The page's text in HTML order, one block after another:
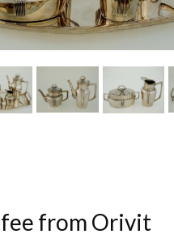
Other Ceramics
Clocks
Vases & Bowls
Metalware
from Orivit